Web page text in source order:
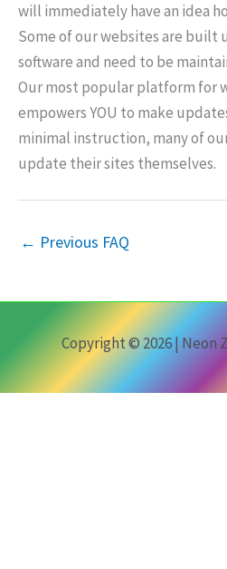
will immediately have an idea
Some of our websites are built
software and need to be
Our most popular platform for
empowers YOU to make
minimal instruction, many of
update their sites themselves.
← Previous FAQ
Copyright © 2026 | Neon